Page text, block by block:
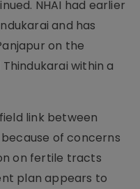
NHAI had earlier
and has
on the
within a
link between
of concerns
on fertile tracts
plan appears to